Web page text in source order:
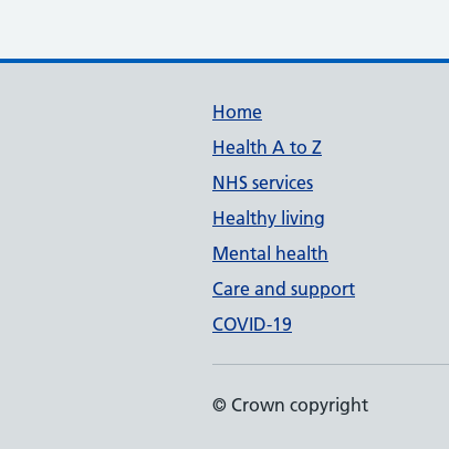
Support links
Home
Health A to Z
NHS services
Healthy living
Mental health
Care and support
COVID-19
© Crown copyright